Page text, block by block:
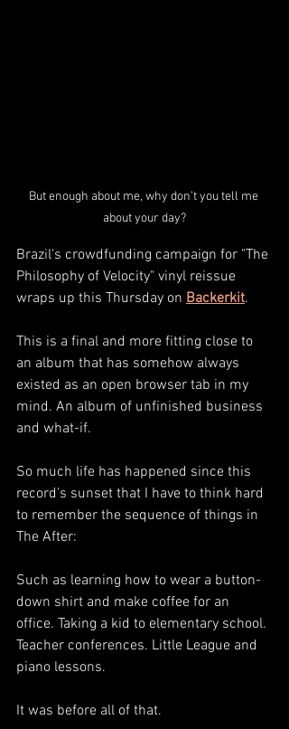
But enough about me, why don’t you tell me
about your day?
Brazil's crowdfunding campaign for "The
Philosophy of Velocity" vinyl reissue
wraps up this Thursday on Backerkit.
This is a final and more fitting close to
an album that has somehow always
existed as an open browser tab in my
mind. An album of unfinished business
and what-if.
So much life has happened since this
record's sunset that I have to think hard
to remember the sequence of things in
The After:
Such as learning how to wear a button-
down shirt and make coffee for an
office. Taking a kid to elementary school.
Teacher conferences. Little League and
piano lessons.
It was before all of that.